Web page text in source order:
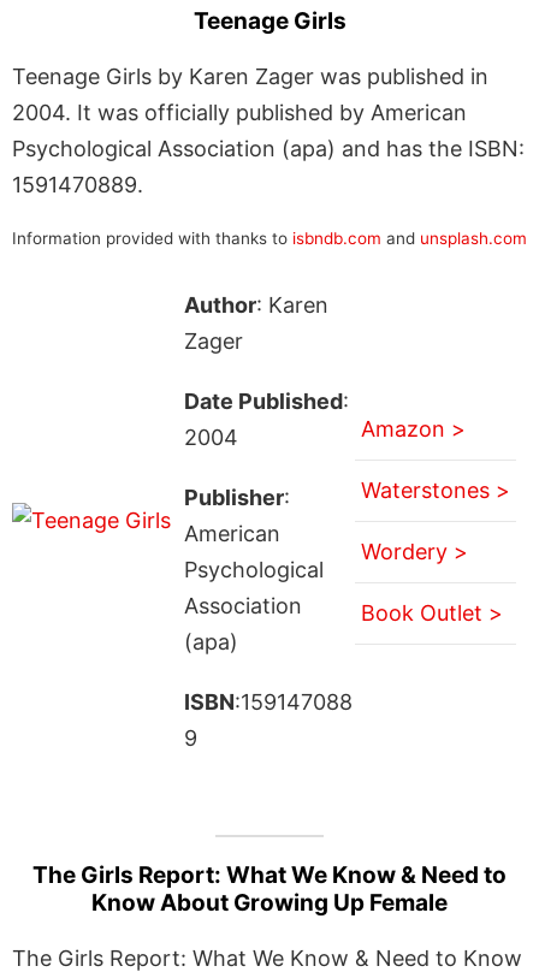
Teenage Girls
Teenage Girls by Karen Zager was published in
2004. It was officially published by American
Psychological Association (apa) and has the ISBN:
1591470889.
Information provided with thanks to isbndb.com and unsplash.com
Author: Karen
Zager
Date Published:
2004
Publisher:
American
Psychological
Association
(apa)
ISBN:159147088
9
Amazon >
Waterstones >
Wordery >
Book Outlet >
The Girls Report: What We Know & Need to
Know About Growing Up Female
The Girls Report: What We Know & Need to Know